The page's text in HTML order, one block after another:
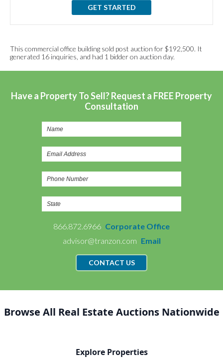
GET STARTED
This commercial office building sold post auction for $192,500. It
generated 16 inquiries, and had 1 bidder on auction day.
Have a Property To Sell? Request a FREE Property
Consultation
866.872.6966 Corporate Office
advisor@tranzon.com Email
CONTACT US
Browse All Real Estate Auctions Nationwide
Explore Properties